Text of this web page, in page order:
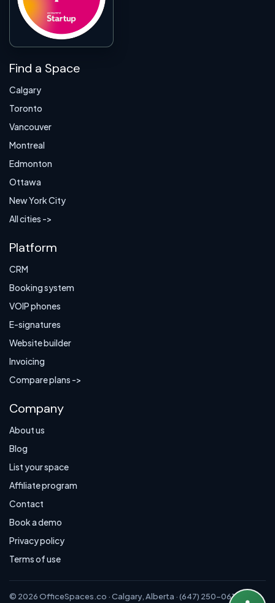
Find a Space
Calgary
Toronto
Vancouver
Montreal
Edmonton
Ottawa
New York City
All cities ->
Platform
CRM
Booking system
VOIP phones
E-signatures
Website builder
Invoicing
Compare plans ->
Company
About us
Blog
List your space
Affiliate program
Contact
Book a demo
Privacy policy
Terms of use
© 2026 OfficeSpaces.co · Calgary, Alberta · (647) 250-0614